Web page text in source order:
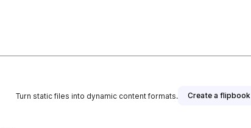
Turn static files into dynamic content formats. Create a flipbook